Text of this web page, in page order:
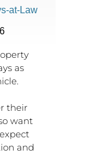
at-Law
as
their
want
and